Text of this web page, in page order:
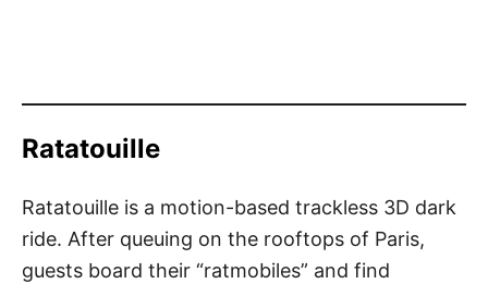
Ratatouille
Ratatouille is a motion-based trackless 3D dark
ride. After queuing on the rooftops of Paris,
guests board their “ratmobiles” and find